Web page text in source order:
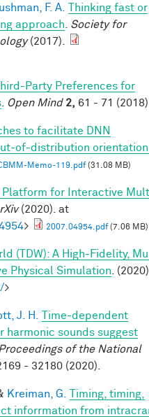
F. A.
Thinking fast or
approach
Society for
(2017).
Third-Party Preferences for
Open Mind 2, 61 - 71
to facilitate DNN
of-distribution
Memo-119.pdf(31.08 MB)
Platform for Interactive
(2020). at
> 2007.04954.pdf(7.06 MB)
(TDW): A High-Fidelity,
Physical Simulation .
>
J. H.
Time-dependent
harmonic sounds suggest
Proceedings of the National
- 32180 (2020).
Kreiman, G.
Timing, timing,
inforrmation from